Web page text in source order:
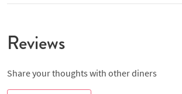
Reviews
Share your thoughts with other diners